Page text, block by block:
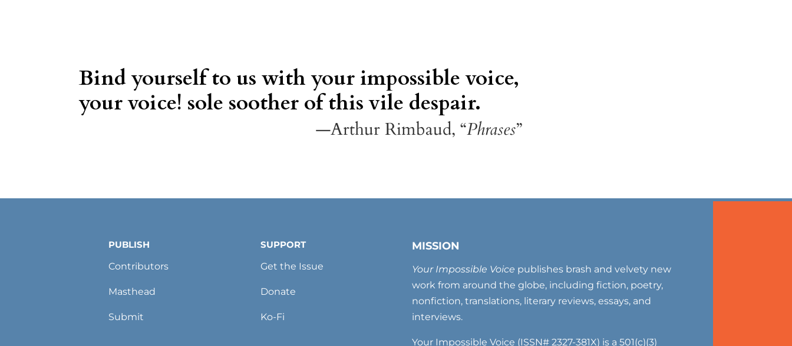
Bind yourself to us with your impossible voice,
your voice! sole soother of this vile despair.
—Arthur Rimbaud, “Phrases”
PUBLISH
Contributors
Masthead
Submit
SUPPORT
Get the Issue
Donate
Ko-Fi
MISSION
Your Impossible Voice publishes brash and velvety new
work from around the globe, including fiction, poetry,
nonfiction, translations, literary reviews, essays, and
interviews.
Your Impossible Voice (ISSN# 2327-381X) is a 501(c)(3)